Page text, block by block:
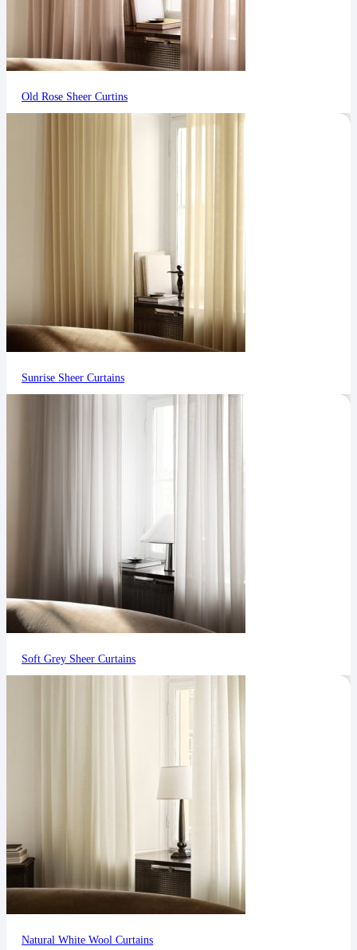
Old Rose Sheer Curtins
Sunrise Sheer Curtains
Soft Grey Sheer Curtains
Natural White Wool Curtains